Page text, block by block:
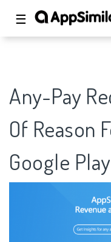
☰
Any-Pay
Of Reason
Google